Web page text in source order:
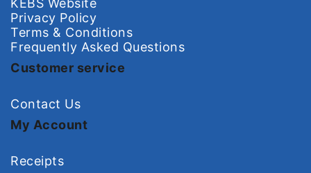
Privacy Policy
Terms & Conditions
Frequently Asked Questions
Customer service
Contact Us
My Account
Receipts